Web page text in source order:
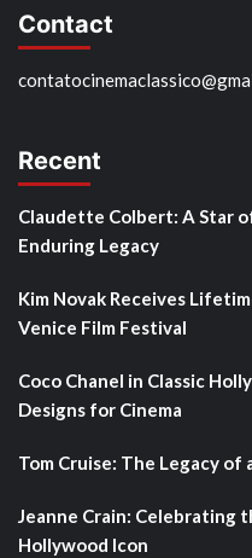
Contact
Recent
Claudette Colbert: A Star
Enduring Legacy
Kim Novak Receives
Venice Film Festival
Coco Chanel in Classic
Designs for Cinema
Tom Cruise: The Legacy of
Jeanne Crain: Celebrating
Hollywood Icon